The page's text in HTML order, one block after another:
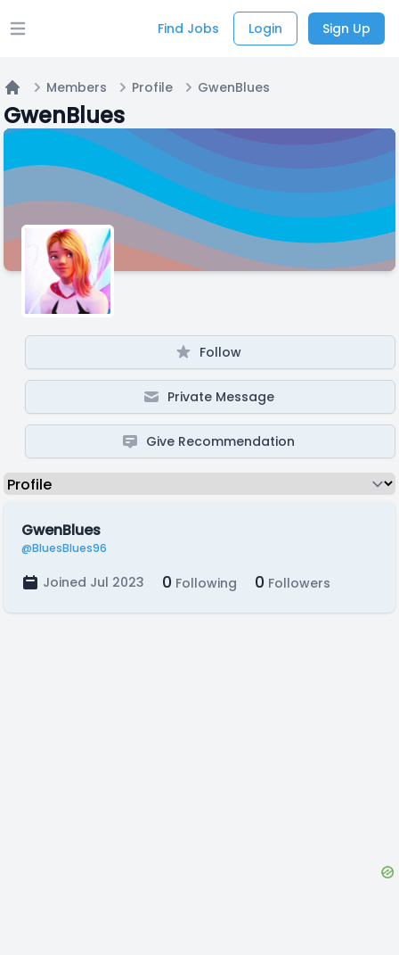
Open main menu Find Jobs Login Sign Up
Home
Members Profile GwenBlues
GwenBlues
Follow
Private Message
Give Recommendation
GwenBlues
@BluesBlues96
Joined Jul 2023 0 Following 0 Followers